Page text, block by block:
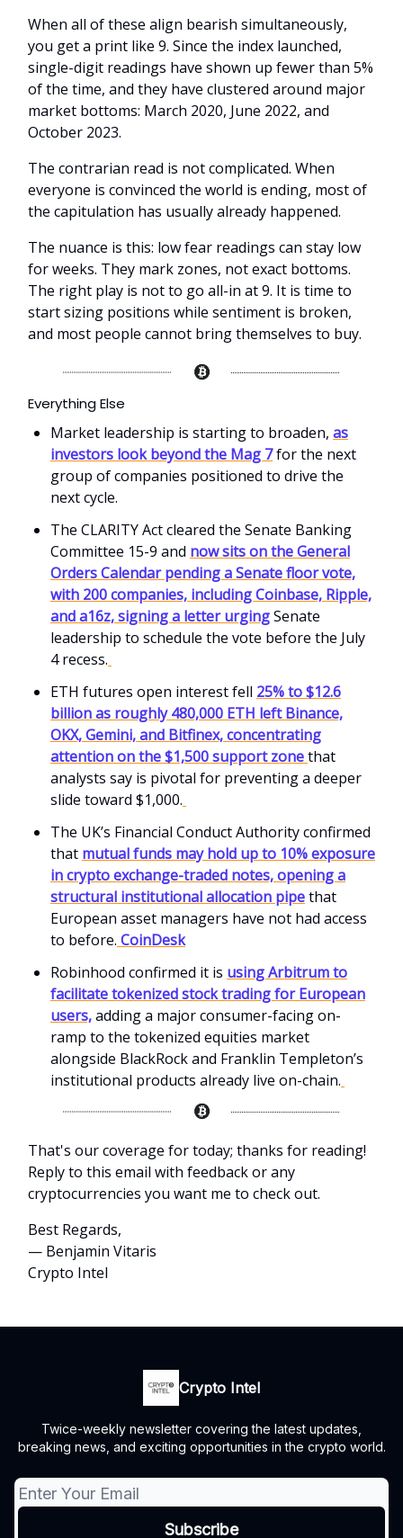
When all of these align bearish simultaneously,
you get a print like 9. Since the index launched,
single-digit readings have shown up fewer than 5%
of the time, and they have clustered around major
market bottoms: March 2020, June 2022, and
October 2023.
The contrarian read is not complicated. When
everyone is convinced the world is ending, most of
the capitulation has usually already happened.
The nuance is this: low fear readings can stay low
for weeks. They mark zones, not exact bottoms.
The right play is not to go all-in at 9. It is time to
start sizing positions while sentiment is broken,
and most people cannot bring themselves to buy.
Everything Else
Market leadership is starting to broaden, as
investors look beyond the Mag 7for the next
group of companies positioned to drive the
next cycle.
The CLARITY Act cleared the Senate Banking
Committee 15-9 and now sits on the General
Orders Calendar pending a Senate floor vote,
with 200 companies, including Coinbase, Ripple,
and a16z, signing a letter urgingSenate
leadership to schedule the vote before the July
4 recess.
ETH futures open interest fell 25% to $12.6
billion as roughly 480,000 ETH left Binance,
OKX, Gemini, and Bitfinex, concentrating
attention on the $1,500 support zonethat
analysts say is pivotal for preventing a deeper
slide toward $1,000.
The UK’s Financial Conduct Authority confirmed
that mutual funds may hold up to 10% exposure
in crypto exchange-traded notes, opening a
structural institutional allocation pipethat
European asset managers have not had access
to before. CoinDesk
Robinhood confirmed it is using Arbitrum to
facilitate tokenized stock trading for European
users,adding a major consumer-facing on-
ramp to the tokenized equities market
alongside BlackRock and Franklin Templeton’s
institutional products already live on-chain.
That's our coverage for today; thanks for reading!
Reply to this email with feedback or any
cryptocurrencies you want me to check out.
Best Regards,
— Benjamin Vitaris
Crypto Intel
Crypto Intel
Twice-weekly newsletter covering the latest updates,
breaking news, and exciting opportunities in the crypto world.